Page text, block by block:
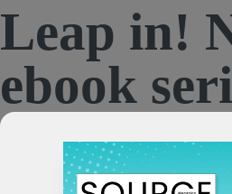
Leap in!
ebook